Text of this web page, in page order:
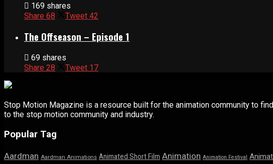
169 shares
Share 68 Tweet 42
The Offseason – Episode 1
69 shares
Share 28 Tweet 17
Stop Motion Magazine is a resource built for the animation community to
to the stop motion community and industry.
Popular Tag
Aardman Aardman Animations Animated Short Film Animation Animation Festival